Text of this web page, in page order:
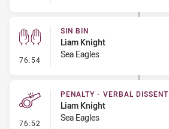
76:54 - Sin Bin
SIN BIN
Liam Knight
Sea Eagles
76:52 - Penalty - Verbal Dissent
PENALTY - VERBAL DISSENT
Liam Knight
Sea Eagles